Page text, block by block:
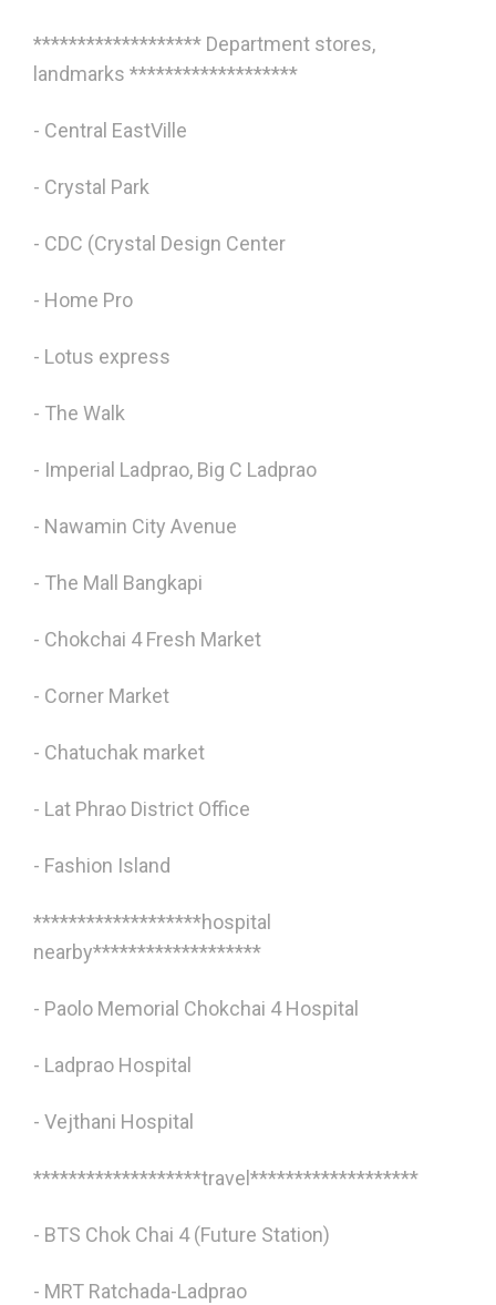
******************* Department stores,
landmarks *******************
- Central EastVille
- Crystal Park
- CDC (Crystal Design Center
- Home Pro
- Lotus express
- The Walk
- Imperial Ladprao, Big C Ladprao
- Nawamin City Avenue
- The Mall Bangkapi
- Chokchai 4 Fresh Market
- Corner Market
- Chatuchak market
- Lat Phrao District Office
- Fashion Island
*******************hospital
nearby*******************
- Paolo Memorial Chokchai 4 Hospital
- Ladprao Hospital
- Vejthani Hospital
*******************travel*******************
- BTS Chok Chai 4 (Future Station)
- MRT Ratchada-Ladprao